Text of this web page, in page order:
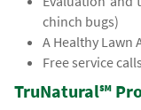
chinch bugs)
A Healthy Lawn
Free service calls
TruNatural℠